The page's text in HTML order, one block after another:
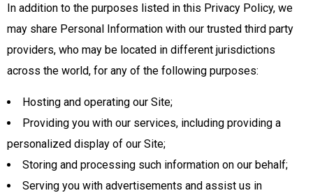
In addition to the purposes listed in this Privacy Policy, we
may share Personal Information with our trusted third party
providers, who may be located in different jurisdictions
across the world, for any of the following purposes:
Hosting and operating our Site;
Providing you with our services, including providing a
personalized display of our Site;
Storing and processing such information on our behalf;
Serving you with advertisements and assist us in